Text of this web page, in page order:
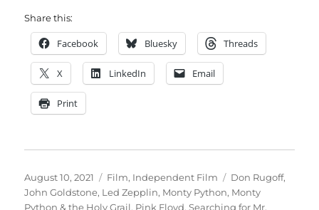
Share this:
Facebook Bluesky Threads
X LinkedIn Email
Print
Posted
on
August 10, 2021 Categories
Film, Independent Film Tags
Don Rugoff,
John Goldstone, Led Zepplin, Monty Python, Monty
Python & the Holy Grail, Pink Floyd,Searching for Mr.